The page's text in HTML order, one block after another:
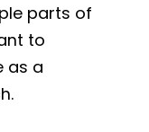
parts of
to
as a